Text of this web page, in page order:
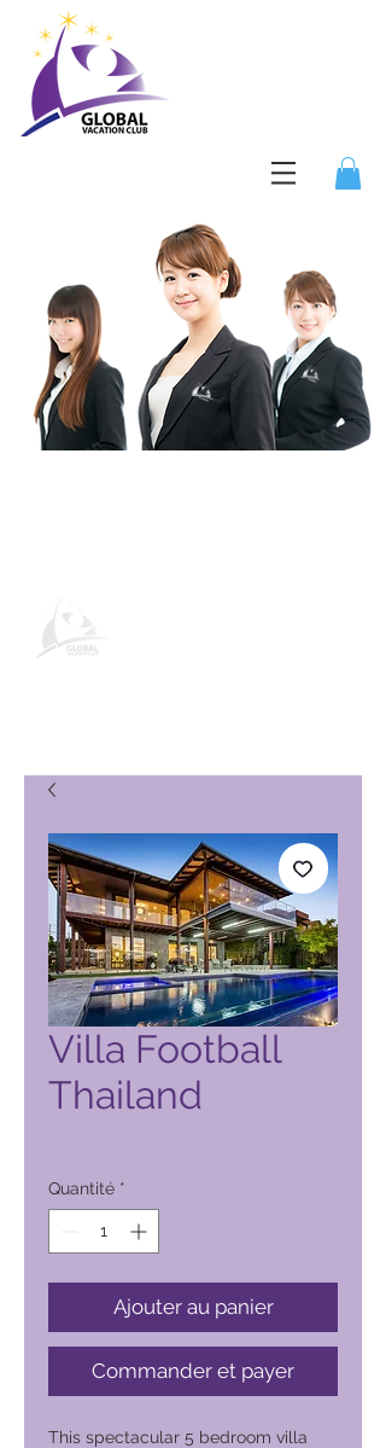
Villa Football
Thailand
Quantité *
Ajouter au panier
Commander et payer
This spectacular 5 bedroom villa